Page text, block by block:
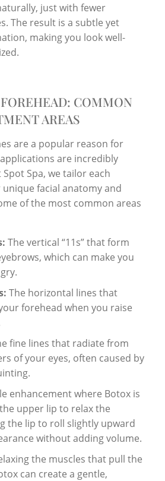
just with fewer
The result is a subtle yet
making you look well-
COMMON
AREAS
are a popular reason for
are incredibly
Spa, we tailor each
facial anatomy and
of the most common areas
The vertical “11s” that form
which can make you
The horizontal lines that
forehead when you raise
fine lines that radiate from
of your eyes, often caused by
enhancement where Botox is
upper lip to relax the
the lip to roll slightly upward
without adding volume.
the muscles that pull the
can create a gentle,